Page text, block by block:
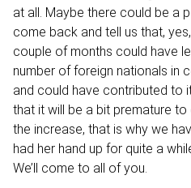
at all. Maybe there could be a
come back and tell us that,
couple of months could have
number of foreign nationals in
and could have contributed to
that it will be a bit premature
the increase, that is why we
had her hand up for quite a
We’ll come to all of you.